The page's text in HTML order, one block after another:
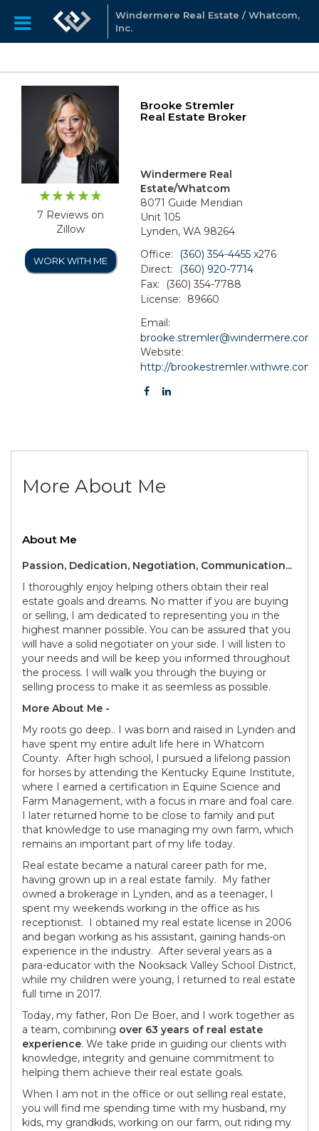
Windermere Real Estate / Whatcom,
Inc.
7 Reviews on
Zillow
WORK WITH ME
Brooke Stremler
Real Estate Broker
Windermere Real
Estate/Whatcom
8071 Guide Meridian
Unit 105
Lynden, WA 98264
Office:
(360) 354-4455x276
Direct:
(360) 920-7714
Fax:
(360) 354-7788
License:
89660
Email:
brooke.stremler@windermere.com
Website:
http://brookestremler.withwre.com
More About Me
About Me
Passion, Dedication, Negotiation, Communication...
I thoroughly enjoy helping others obtain their real
estate goals and dreams. No matter if you are buying
or selling, I am dedicated to representing you in the
highest manner possible. You can be assured that you
will have a solid negotiater on your side. I will listen to
your needs and will be keep you informed throughout
the process. I will walk you through the buying or
selling process to make it as seemless as possible.
More About Me -
My roots go deep.. I was born and raised in Lynden and
have spent my entire adult life here in Whatcom
County. After high school, I pursued a lifelong passion
for horses by attending the Kentucky Equine Institute,
where I earned a certification in Equine Science and
Farm Management, with a focus in mare and foal care.
I later returned home to be close to family and put
that knowledge to use managing my own farm, which
remains an important part of my life today.
Real estate became a natural career path for me,
having grown up in a real estate family. My father
owned a brokerage in Lynden, and as a teenager, I
spent my weekends working in the office as his
receptionist. I obtained my real estate license in 2006
and began working as his assistant, gaining hands-on
experience in the industry. After several years as a
para-educator with the Nooksack Valley School District,
while my children were young, I returned to real estate
full time in 2017.
Today, my father, Ron De Boer, and I work together as
a team, combining over 63 years of real estate
experience. We take pride in guiding our clients with
knowledge, integrity and genuine commitment to
helping them achieve their real estate goals.
When I am not in the office or out selling real estate,
you will find me spending time with my husband, my
kids, my grandkids, working on our farm, out riding my